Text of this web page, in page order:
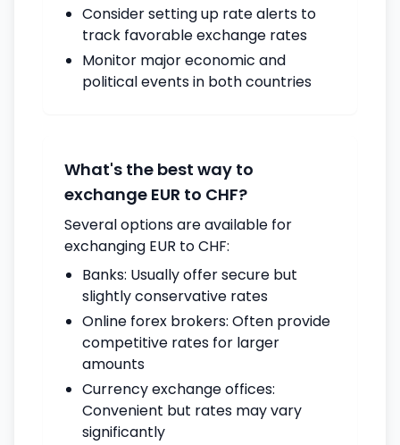
Consider setting up rate alerts to
track favorable exchange rates
Monitor major economic and
political events in both countries
What's the best way to
exchange EUR to CHF?
Several options are available for
exchanging EUR to CHF:
Banks: Usually offer secure but
slightly conservative rates
Online forex brokers: Often provide
competitive rates for larger
amounts
Currency exchange offices:
Convenient but rates may vary
significantly